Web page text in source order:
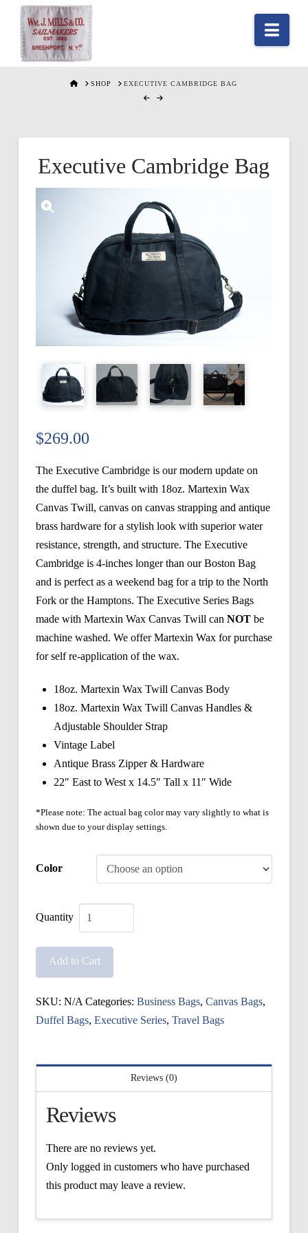
HOMESHOP EXECUTIVE CAMBRIDGE BAG
Executive Cambridge Bag
$269.00
The Executive Cambridge is our modern update on
the duffel bag. It’s built with 18oz. Martexin Wax
Canvas Twill, canvas on canvas strapping and antique
brass hardware for a stylish look with superior water
resistance, strength, and structure. The Executive
Cambridge is 4-inches longer than our Boston Bag
and is perfect as a weekend bag for a trip to the North
Fork or the Hamptons. The Executive Series Bags
made with Martexin Wax Canvas Twill can NOT be
machine washed. We offer Martexin Wax for purchase
for self re-application of the wax.
18oz. Martexin Wax Twill Canvas Body
18oz. Martexin Wax Twill Canvas Handles &
Adjustable Shoulder Strap
Vintage Label
Antique Brass Zipper & Hardware
22″ East to West x 14.5″ Tall x 11″ Wide
*Please note: The actual bag color may vary slightly to what is
shown due to your display settings.
Color
Cambridge
Bag
quantity
Add to Cart
SKU: N/A Categories: Business Bags, Canvas Bags,
Duffel Bags, Executive Series, Travel Bags
Reviews (0)
Reviews
There are no reviews yet.
Only logged in customers who have purchased
this product may leave a review.